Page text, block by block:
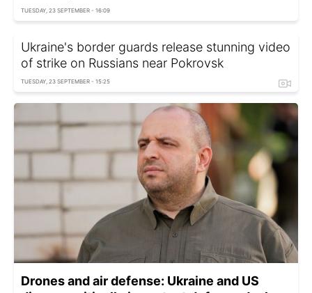
TUESDAY, 23 SEPTEMBER - 16:09
Ukraine's border guards release stunning video
of strike on Russians near Pokrovsk
TUESDAY, 23 SEPTEMBER - 15:25
Drones and air defense: Ukraine and US